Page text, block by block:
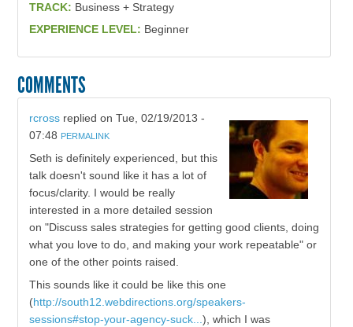
TRACK: Business + Strategy
EXPERIENCE LEVEL: Beginner
COMMENTS
rcrossreplied on Tue, 02/19/2013 -
07:48 PERMALINK
Seth is definitely experienced, but this
talk doesn't sound like it has a lot of
focus/clarity. I would be really
interested in a more detailed session
on "Discuss sales strategies for getting good clients, doing
what you love to do, and making your work repeatable" or
one of the other points raised.
This sounds like it could be like this one
(http://south12.webdirections.org/speakers-
sessions#stop-your-agency-suck...), which I was